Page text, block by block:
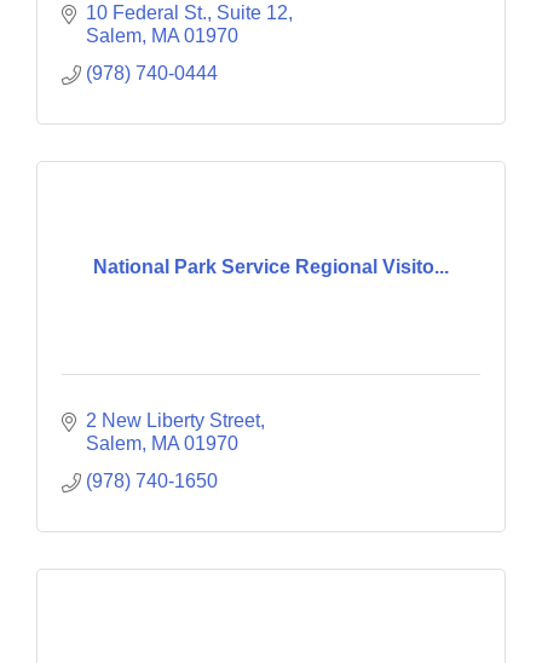
10 Federal St., Suite 12
Salem MA 01970
(978) 740-0444
National Park Service Regional Visito...
2 New Liberty Street
Salem MA 01970
(978) 740-1650